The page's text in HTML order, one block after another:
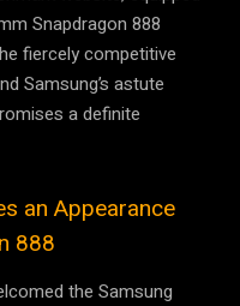
Snapdragon 888
fiercely competitive
Samsung’s astute
a definite
an Appearance
888
the Samsung